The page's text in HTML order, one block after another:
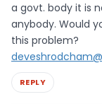
a govt. body it is
anybody. Would
this problem?
REPLY